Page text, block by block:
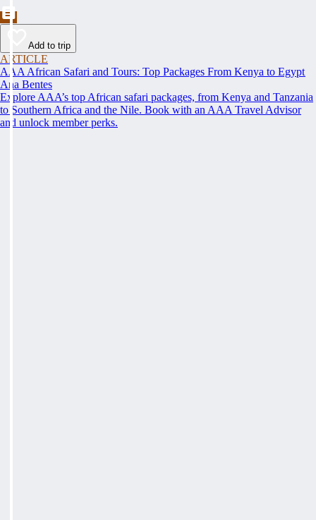
Add to trip
ARTICLE
AAA African Safari and Tours: Top Packages From Kenya to Egypt
Ana Bentes
Explore AAA’s top African safari packages, from Kenya and Tanzania
to Southern Africa and the Nile. Book with an AAA Travel Advisor
and unlock member perks.